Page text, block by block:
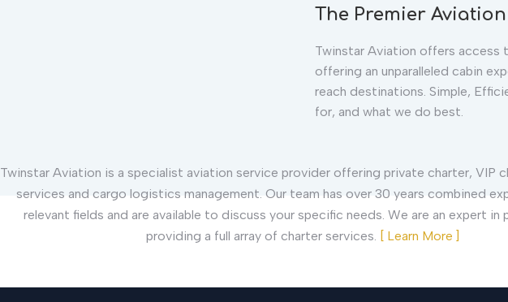
The Premier
Twinstar Aviation offers access
offering an unparalleled cabin
reach destinations. Simple,
for, and what we do best.
Twinstar Aviation is a specialist aviation service provider offering private charter, VIP
services and cargo logistics management. Our team has over 30 years combined
relevant fields and are available to discuss your specific needs. We are an expert in
providing a full array of charter services. [ Learn More ]